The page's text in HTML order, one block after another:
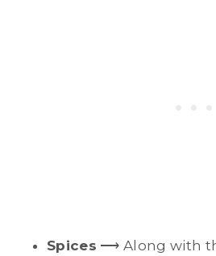
Spices ⟶ Along with